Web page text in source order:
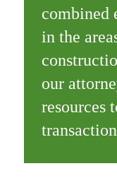
combined
in the
our
resources